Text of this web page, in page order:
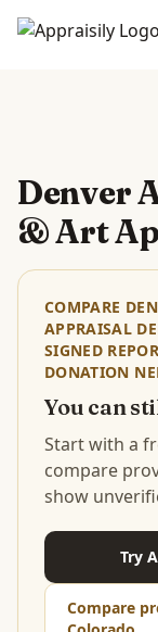
Denver
& Art
COMPARE
APPRAISAL
SIGNED
DONATION
You can
Start with a
compare
show
Try
Compare